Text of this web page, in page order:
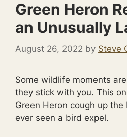
Green Heron
an Unusually
August 26, 2022 by Steve
Some wildlife moments
they stick with you. This
Green Heron cough up
ever seen a bird expel.